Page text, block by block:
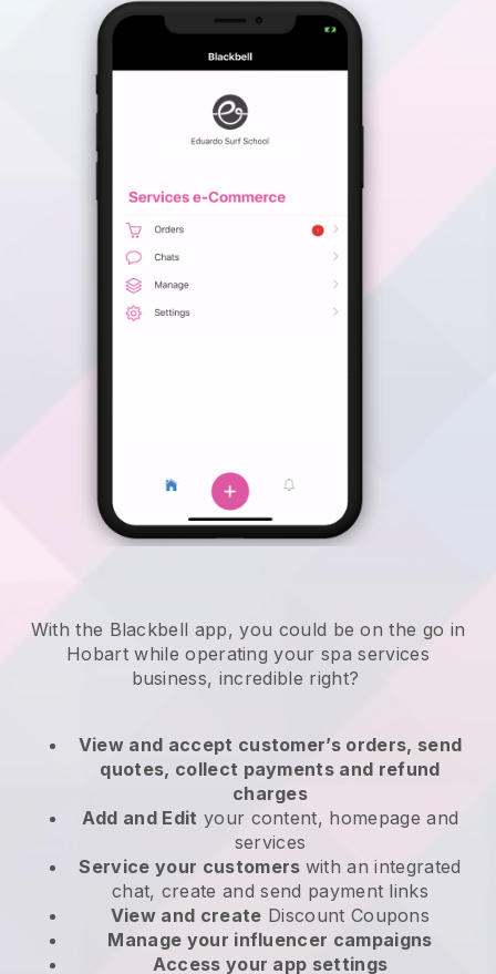
With the Blackbell app, you could be on the go in
Hobart while operating your spa services
business, incredible right?
View and accept customer’s orders, send
quotes, collect payments and refund
charges
Add and Edit your content, homepage and
services
Service your customers with an integrated
chat, create and send payment links
View and create Discount Coupons
Manage your influencer campaigns
Access your app settings